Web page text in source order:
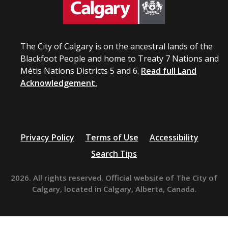
The City of Calgary is on the ancestral lands of the
Blackfoot People and home to Treaty 7 Nations and
Métis Nations Districts 5 and 6. Read full Land
Acknowledgement.
Privacy Policy Terms of Use
Accessibility
Search Tips
2026. All rights reserved. Official website of The City of
Calgary, located in Calgary, Alberta, Canada.